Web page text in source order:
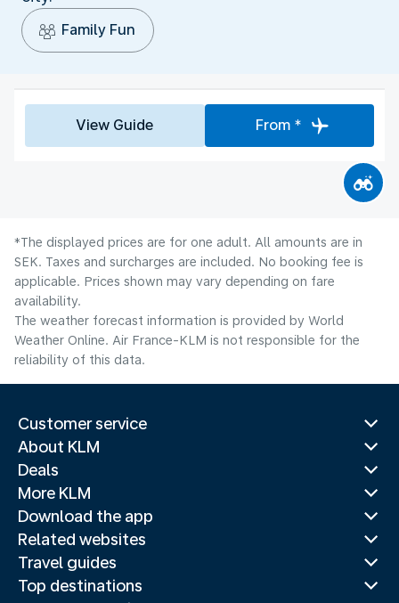
Family Fun
View Guide From *
*The displayed prices are for one adult. All amounts are in
SEK. Taxes and surcharges are included. No booking fee is
applicable. Prices shown may vary depending on fare
availability.
The weather forecast information is provided by World
Weather Online. Air France-KLM is not responsible for the
reliability of this data.
Customer service
About KLM
Deals
More KLM
Download the app
Related websites
Travel guides
Top destinations